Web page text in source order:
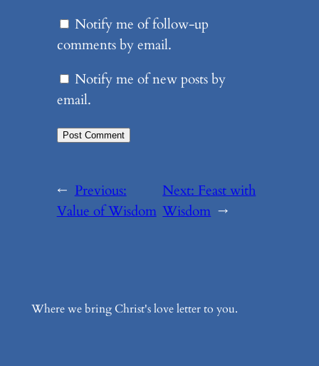
Notify me of follow-up
comments by email.
Notify me of new posts by
email.
← Previous:
Value of Wisdom
Next:Feast with
Wisdom →
Where we bring Christ's love letter to you.